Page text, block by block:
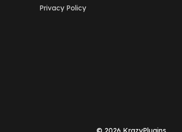
Privacy Policy